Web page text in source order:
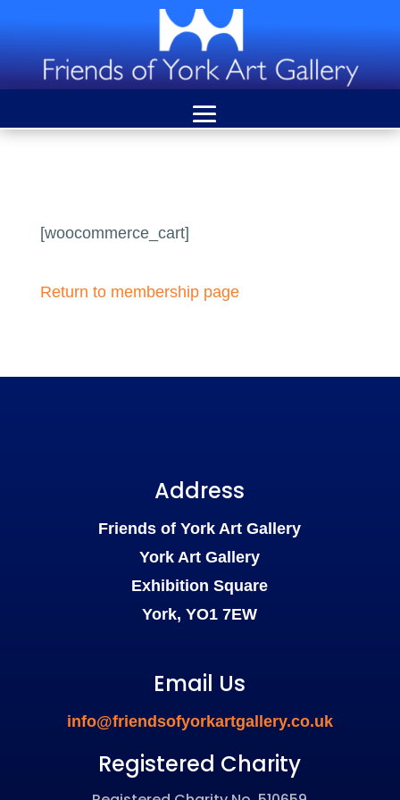
[woocommerce_cart]
Return to membership page
Address
Friends of York Art Gallery
York Art Gallery
Exhibition Square
York, YO1 7EW
Email Us
info@friendsofyorkartgallery.co.uk
Registered Charity